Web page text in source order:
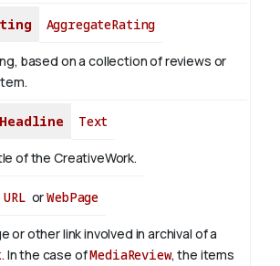
AggregateRating
based on a collection of reviews or
Text
of the CreativeWork.
URL orWebPage
or other link involved in archival of a
. In the case ofMediaReview, the items